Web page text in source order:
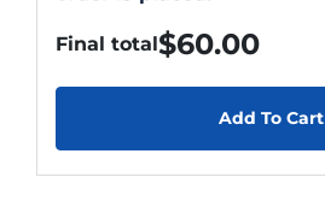
Final total$60.00
Add To Cart